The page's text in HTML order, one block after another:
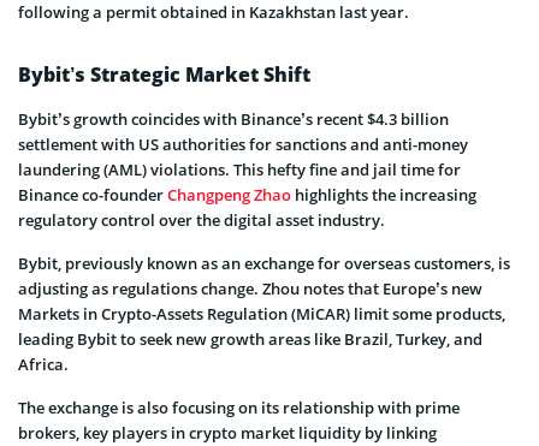
following a permit obtaine­d in Kazakhstan last year.
Bybit’s Strategic Market Shift
Bybit’s growth coincides with Binance’s recent $4.3 billion
settlement with US authorities for sanctions and anti-money
laundering (AML) violations. This hefty fine and jail time for
Binance co-founderChangpeng Zhao highlights the increasing
regulatory control over the digital asset industry.
Bybit, previously known as an exchange for overseas customers, is
adjusting as regulations change. Zhou notes that Europe’s new
Markets in Crypto-Assets Regulation (MiCAR) limit some products,
leading Bybit to seek new growth areas like Brazil, Turkey, and
Africa.
The exchange is also focusing on its relationship with prime
brokers, key players in crypto market liquidity by linking